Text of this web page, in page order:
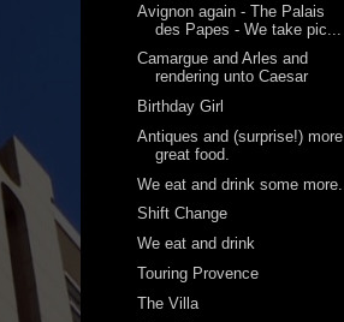
Avignon again - The Palais
des Papes - We take pic...
Camargue and Arles and
rendering unto Caesar
Birthday Girl
Antiques and (surprise!) more
great food.
We eat and drink some more.
Shift Change
We eat and drink
Touring Provence
The Villa